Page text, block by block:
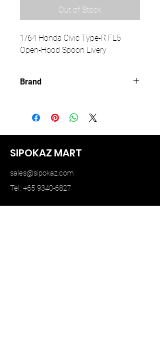
Out of Stock
1/64 Honda Civic Type-R FL5
Open-Hood Spoon Livery
Brand
SIPOKAZ MART
sales@sipokaz.com
Tel: +65 9340-6827